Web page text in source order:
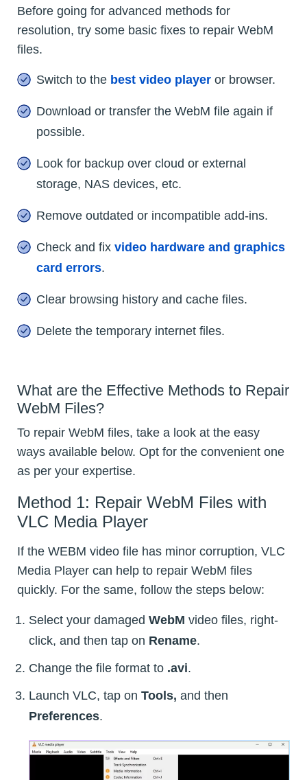
Before going for advanced methods for
resolution, try some basic fixes to repair WebM
files.
Switch to the best video player or browser.
Download or transfer the WebM file again if
possible.
Look for backup over cloud or external
storage, NAS devices, etc.
Remove outdated or incompatible add-ins.
Check and fix video hardware and graphics
card errors.
Clear browsing history and cache files.
Delete the temporary internet files.
What are the Effective Methods to Repair
WebM Files?
To repair WebM files, take a look at the easy
ways available below. Opt for the convenient one
as per your expertise.
Method 1: Repair WebM Files with
VLC Media Player
If the WEBM video file has minor corruption, VLC
Media Player can help to repair WebM files
quickly. For the same, follow the steps below:
Select your damaged WebM video files, right-
click, and then tap on Rename.
Change the file format to .avi.
Launch VLC, tap on Tools, and then
Preferences.